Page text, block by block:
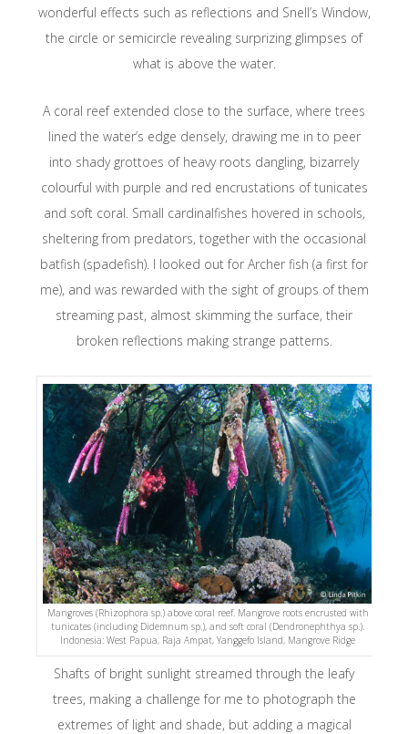
wonderful effects such as reflections and Snell’s Window,
the circle or semicircle revealing surprizing glimpses of
what is above the water.
A coral reef extended close to the surface, where trees
lined the water’s edge densely, drawing me in to peer
into shady grottoes of heavy roots dangling, bizarrely
colourful with purple and red encrustations of tunicates
and soft coral. Small cardinalfishes hovered in schools,
sheltering from predators, together with the occasional
batfish (spadefish). I looked out for Archer fish (a first for
me), and was rewarded with the sight of groups of them
streaming past, almost skimming the surface, their
broken reflections making strange patterns.
Mangroves (Rhizophora sp.) above coral reef. Mangrove roots encrusted with
tunicates (including Didemnum sp.), and soft coral (Dendronephthya sp.).
Indonesia: West Papua, Raja Ampat, Yanggefo Island, Mangrove Ridge
Shafts of bright sunlight streamed through the leafy
trees, making a challenge for me to photograph the
extremes of light and shade, but adding a magical